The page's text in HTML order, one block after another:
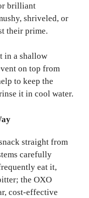
brilliant
shriveled, or
their prime.
in a shallow
on top from
to keep the
it in cool water.
straight from
carefully
eat it,
the OXO
cost-effective